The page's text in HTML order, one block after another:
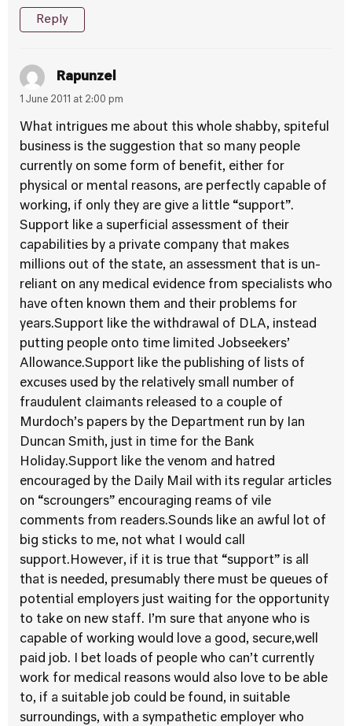
Reply
Rapunzel
1 June 2011 at 2:00 pm
What intrigues me about this whole shabby, spiteful
business is the suggestion that so many people
currently on some form of benefit, either for
physical or mental reasons, are perfectly capable of
working, if only they are give a little “support”.
Support like a superficial assessment of their
capabilities by a private company that makes
millions out of the state, an assessment that is un-
reliant on any medical evidence from specialists who
have often known them and their problems for
years.Support like the withdrawal of DLA, instead
putting people onto time limited Jobseekers’
Allowance.Support like the publishing of lists of
excuses used by the relatively small number of
fraudulent claimants released to a couple of
Murdoch’s papers by the Department run by Ian
Duncan Smith, just in time for the Bank
Holiday.Support like the venom and hatred
encouraged by the Daily Mail with its regular articles
on “scroungers” encouraging reams of vile
comments from readers.Sounds like an awful lot of
big sticks to me, not what I would call
support.However, if it is true that “support” is all
that is needed, presumably there must be queues of
potential employers just waiting for the opportunity
to take on new staff. I’m sure that anyone who is
capable of working would love a good, secure,well
paid job. I bet loads of people who can’t currently
work for medical reasons would also love to be able
to, if a suitable job could be found, in suitable
surroundings, with a sympathetic employer who